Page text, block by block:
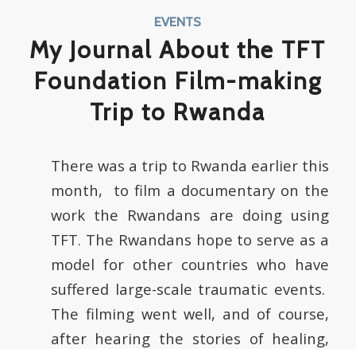
EVENTS
My Journal About the TFT
Foundation Film-making
Trip to Rwanda
There was a trip to Rwanda earlier this
month, to film a documentary on the
work the Rwandans are doing using
TFT. The Rwandans hope to serve as a
model for other countries who have
suffered large-scale traumatic events.
The filming went well, and of course,
after hearing the stories of healing,